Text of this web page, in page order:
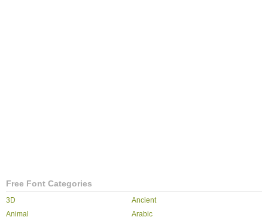
Free Font Categories
3D
Ancient
Animal
Arabic